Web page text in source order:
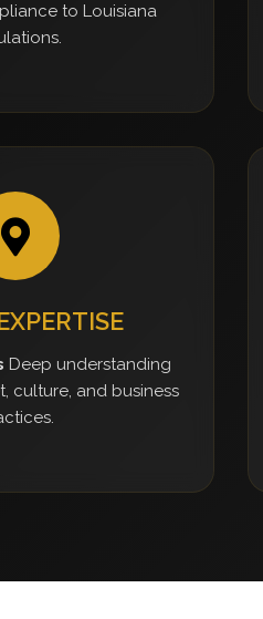
to Louisiana
Deep understanding
culture, and business